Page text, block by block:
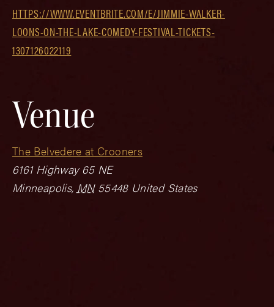
HTTPS://WWW.EVENTBRITE.COM/E/JIMMIE-WALKER-
LOONS-ON-THE-LAKE-COMEDY-FESTIVAL-TICKETS-
1307126022119
Venue
The Belvedere at Crooners
6161 Highway 65 NE
Minneapolis, MN 55448 United States